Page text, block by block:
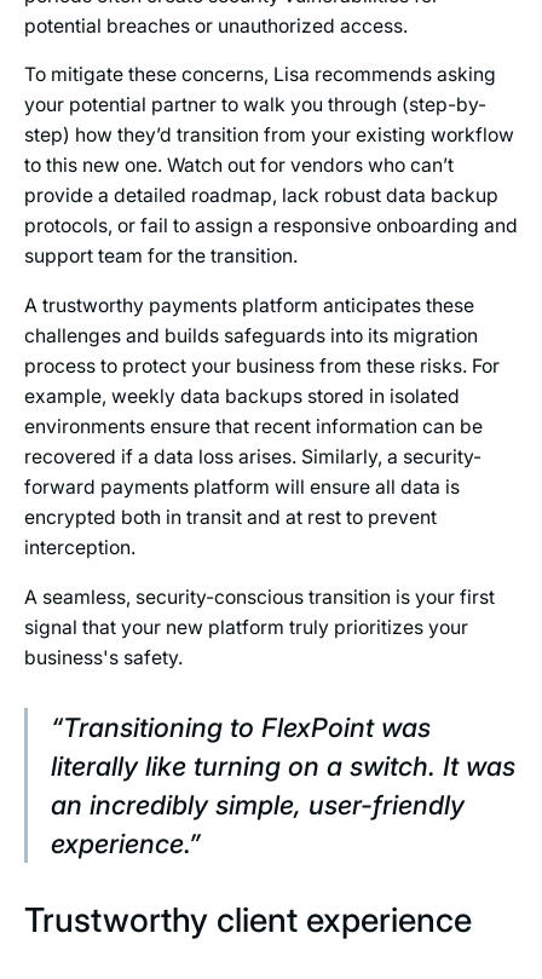
potential breaches or unauthorized access.
To mitigate these concerns, Lisa recommends asking
your potential partner to walk you through (step-by-
step) how they’d transition from your existing workflow
to this new one. Watch out for vendors who can’t
provide a detailed roadmap, lack robust data backup
protocols, or fail to assign a responsive onboarding and
support team for the transition.
A trustworthy payments platform anticipates these
challenges and builds safeguards into its migration
process to protect your business from these risks. For
example, weekly data backups stored in isolated
environments ensure that recent information can be
recovered if a data loss arises. Similarly, a security-
forward payments platform will ensure all data is
encrypted both in transit and at rest to prevent
interception.
A seamless, security-conscious transition is your first
signal that your new platform truly prioritizes your
business's safety.
“Transitioning to FlexPoint was
literally like turning on a switch. It was
an incredibly simple, user-friendly
experience.”
Trustworthy client experience